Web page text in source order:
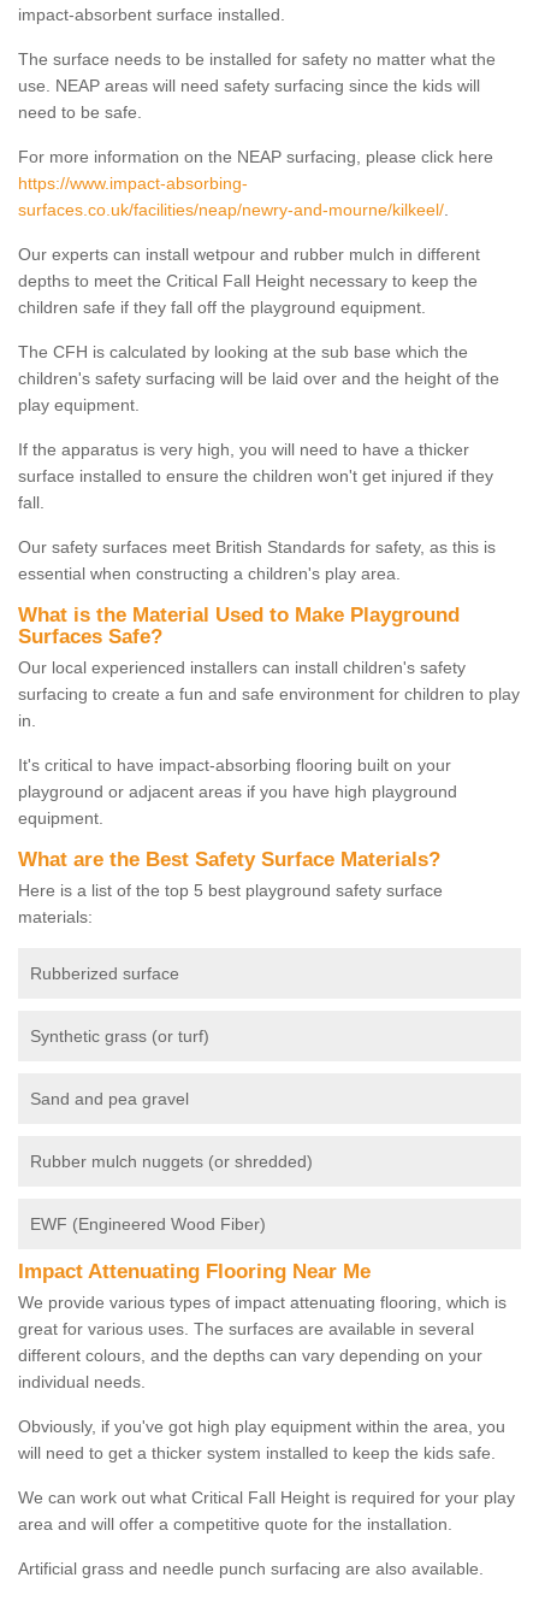
impact-absorbent surface installed.
The surface needs to be installed for safety no matter what the
use. NEAP areas will need safety surfacing since the kids will
need to be safe.
For more information on the NEAP surfacing, please click here
https://www.impact-absorbing-
surfaces.co.uk/facilities/neap/newry-and-mourne/kilkeel/
Our experts can install wetpour and rubber mulch in different
depths to meet the Critical Fall Height necessary to keep the
children safe if they fall off the playground equipment.
The CFH is calculated by looking at the sub base which the
children's safety surfacing will be laid over and the height of the
play equipment.
If the apparatus is very high, you will need to have a thicker
surface installed to ensure the children won't get injured if they
fall.
Our safety surfaces meet British Standards for safety, as this is
essential when constructing a children's play area.
What is the Material Used to Make Playground
Surfaces Safe?
Our local experienced installers can install children's safety
surfacing to create a fun and safe environment for children to play
in.
It's critical to have impact-absorbing flooring built on your
playground or adjacent areas if you have high playground
equipment.
What are the Best Safety Surface Materials?
Here is a list of the top 5 best playground safety surface
materials:
Rubberized surface
Synthetic grass (or turf)
Sand and pea gravel
Rubber mulch nuggets (or shredded)
EWF (Engineered Wood Fiber)
Impact Attenuating Flooring Near Me
We provide various types of impact attenuating flooring, which is
great for various uses. The surfaces are available in several
different colours, and the depths can vary depending on your
individual needs.
Obviously, if you've got high play equipment within the area, you
will need to get a thicker system installed to keep the kids safe.
We can work out what Critical Fall Height is required for your play
area and will offer a competitive quote for the installation.
Artificial grass and needle punch surfacing are also available.